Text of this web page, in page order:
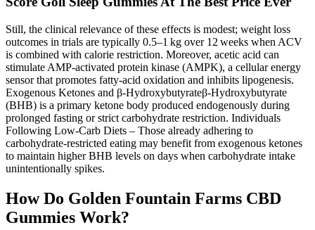
Still, the clinical relevance of these effects is modest; weight loss
outcomes in trials are typically 0.5–1 kg over 12 weeks when ACV
is combined with calorie restriction. Moreover, acetic acid can
stimulate AMP‑activated protein kinase (AMPK), a cellular energy
sensor that promotes fatty‑acid oxidation and inhibits lipogenesis.
Exogenous Ketones and β‑Hydroxybutyrateβ‑Hydroxybutyrate
(BHB) is a primary ketone body produced endogenously during
prolonged fasting or strict carbohydrate restriction. Individuals
Following Low‑Carb Diets – Those already adhering to
carbohydrate‑restricted eating may benefit from exogenous ketones
to maintain higher BHB levels on days when carbohydrate intake
unintentionally spikes.
How Do Golden Fountain Farms CBD
Gummies Work?